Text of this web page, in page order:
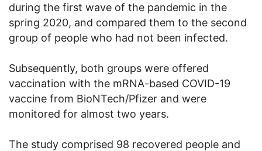
during the first wave of the pandemic in the
spring 2020, and compared them to the second
group of people who had not been infected.
Subsequently, both groups were offered
vaccination with the mRNA-based COVID-19
vaccine from BioNTech/Pfizer and were
monitored for almost two years.
The study comprised 98 recovered people and